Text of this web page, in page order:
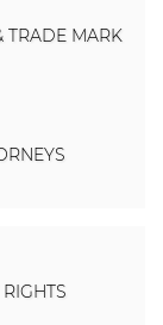
TRADE MARK